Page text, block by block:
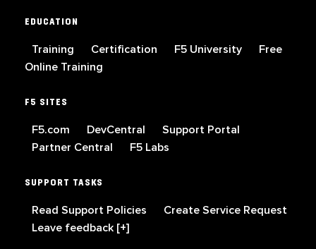
EDUCATION
Training Certification F5 University
Free
Online Training
F5 SITES
F5.com DevCentral
Support Portal
Partner Central
F5 Labs
SUPPORT TASKS
Read Support Policies
Create Service Request
Leave feedback [+]